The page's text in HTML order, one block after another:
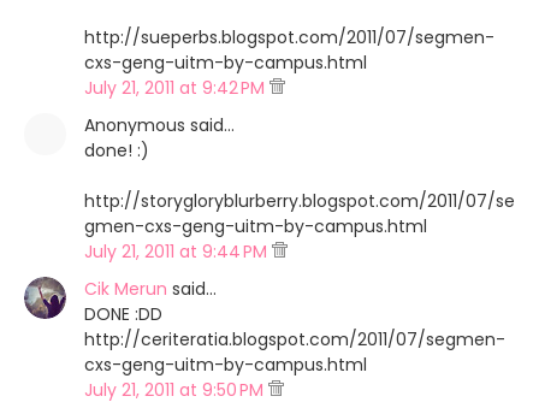
http://sueperbs.blogspot.com/2011/07/segmen-
cxs-geng-uitm-by-campus.html
July 21, 2011 at 9:42 PM
Anonymous said…
done! :)
http://storygloryblurberry.blogspot.com/2011/07/se
gmen-cxs-geng-uitm-by-campus.html
July 21, 2011 at 9:44 PM
Cik Merun said…
DONE :DD
http://ceriteratia.blogspot.com/2011/07/segmen-
cxs-geng-uitm-by-campus.html
July 21, 2011 at 9:50 PM